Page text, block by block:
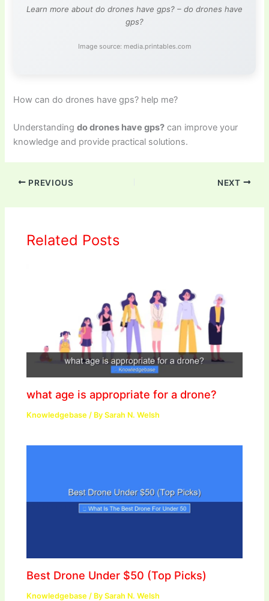
Learn more about do drones have gps? – do drones have
gps?
Image source: media.printables.com
How can do drones have gps? help me?
Understandingdo drones have gps? can improve your
knowledge and provide practical solutions.
PREVIOUS NEXT
Related Posts
what age is appropriate for a drone?
Knowledgebase / BySarah N. Welsh
Best Drone Under $50 (Top Picks)
Knowledgebase / BySarah N. Welsh